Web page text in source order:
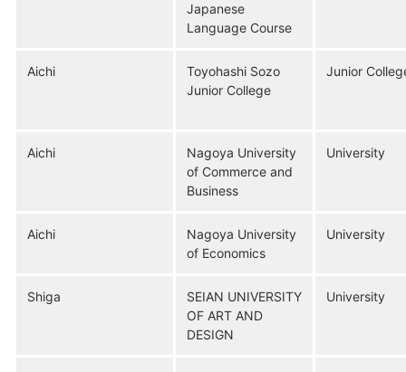
Japanese
Language Course
Aichi
Toyohashi Sozo
Junior College
Junior
Aichi
Nagoya University
of Commerce and
Business
University
Aichi
Nagoya University
of Economics
University
Shiga
SEIAN UNIVERSITY
OF ART AND
DESIGN
University